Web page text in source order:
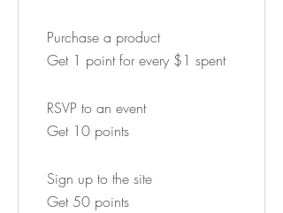
Purchase a product
Get 1 point for every $1 spent
RSVP to an event
Get 10 points
Sign up to the site
Get 50 points